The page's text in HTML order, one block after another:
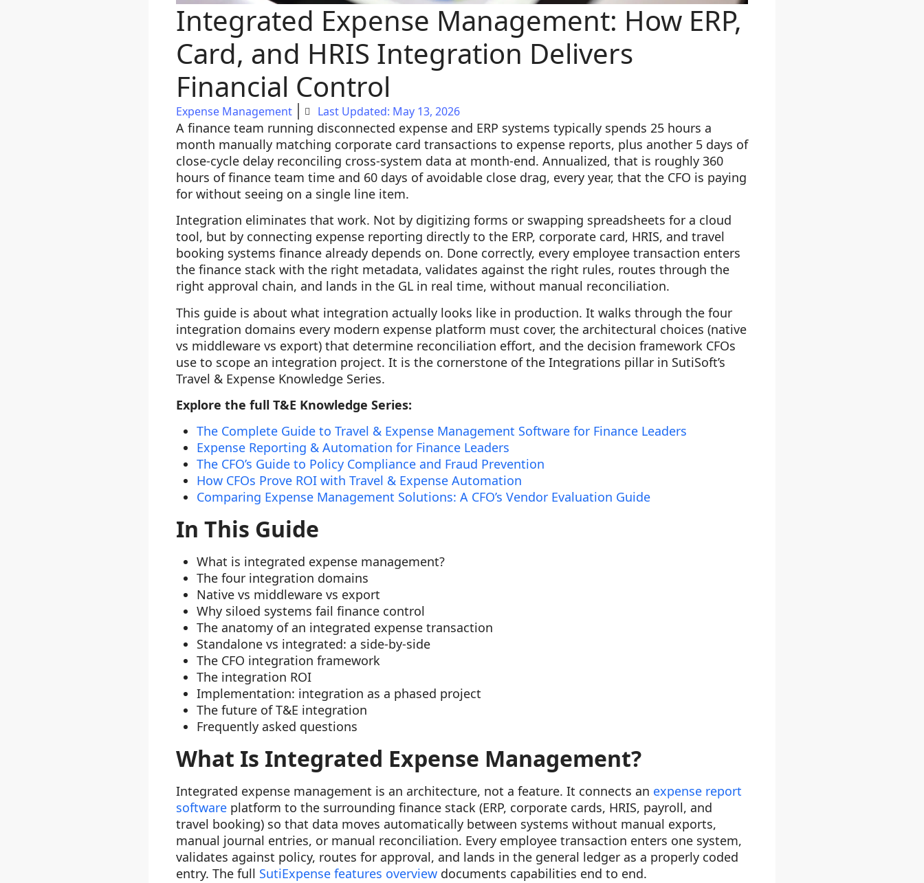
Integrated Expense Management: How ERP,
Card, and HRIS Integration Delivers
Financial Control
Expense Management Last Updated: May 13, 2026
A finance team running disconnected expense and ERP systems typically spends 25 hours a
month manually matching corporate card transactions to expense reports, plus another 5 days of
close-cycle delay reconciling cross-system data at month-end. Annualized, that is roughly 360
hours of finance team time and 60 days of avoidable close drag, every year, that the CFO is paying
for without seeing on a single line item.
Integration eliminates that work. Not by digitizing forms or swapping spreadsheets for a cloud
tool, but by connecting expense reporting directly to the ERP, corporate card, HRIS, and travel
booking systems finance already depends on. Done correctly, every employee transaction enters
the finance stack with the right metadata, validates against the right rules, routes through the
right approval chain, and lands in the GL in real time, without manual reconciliation.
This guide is about what integration actually looks like in production. It walks through the four
integration domains every modern expense platform must cover, the architectural choices (native
vs middleware vs export) that determine reconciliation effort, and the decision framework CFOs
use to scope an integration project. It is the cornerstone of the Integrations pillar in SutiSoft’s
Travel & Expense Knowledge Series.
Explore the full T&E Knowledge Series:
The Complete Guide to Travel & Expense Management Software for Finance Leaders
Expense Reporting & Automation for Finance Leaders
The CFO’s Guide to Policy Compliance and Fraud Prevention
How CFOs Prove ROI with Travel & Expense Automation
Comparing Expense Management Solutions: A CFO’s Vendor Evaluation Guide
In This Guide
What is integrated expense management?
The four integration domains
Native vs middleware vs export
Why siloed systems fail finance control
The anatomy of an integrated expense transaction
Standalone vs integrated: a side-by-side
The CFO integration framework
The integration ROI
Implementation: integration as a phased project
The future of T&E integration
Frequently asked questions
What Is Integrated Expense Management?
Integrated expense management is an architecture, not a feature. It connects an expense report
software platform to the surrounding finance stack (ERP, corporate cards, HRIS, payroll, and
travel booking) so that data moves automatically between systems without manual exports,
manual journal entries, or manual reconciliation. Every employee transaction enters one system,
validates against policy, routes for approval, and lands in the general ledger as a properly coded
entry. The full SutiExpense features overview documents capabilities end to end.